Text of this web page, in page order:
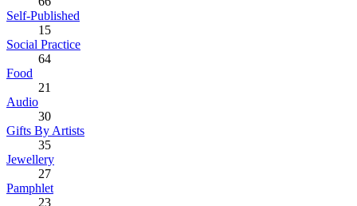
Self-Published
15
Social Practice
64
Food
21
Audio
30
Gifts By Artists
35
Jewellery
27
Pamphlet
23